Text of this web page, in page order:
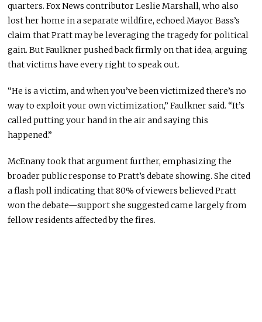
quarters. Fox News contributor Leslie Marshall, who also
lost her home in a separate wildfire, echoed Mayor Bass’s
claim that Pratt may be leveraging the tragedy for political
gain. But Faulkner pushed back firmly on that idea, arguing
that victims have every right to speak out.
“He is a victim, and when you’ve been victimized there’s no
way to exploit your own victimization,” Faulkner said. “It’s
called putting your hand in the air and saying this
happened.”
McEnany took that argument further, emphasizing the
broader public response to Pratt’s debate showing. She cited
a flash poll indicating that 80% of viewers believed Pratt
won the debate—support she suggested came largely from
fellow residents affected by the fires.